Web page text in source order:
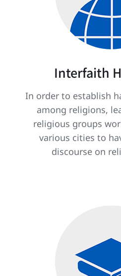
Interfaith
In order to establish
among religions,
religious groups
various cities to
discourse on